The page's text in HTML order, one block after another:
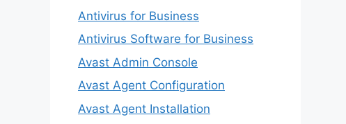
Antivirus for Business
Antivirus Software for Business
Avast Admin Console
Avast Agent Configuration
Avast Agent Installation